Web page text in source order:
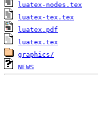
luatex-nodes.tex
luatex-tex.tex
luatex.pdf
luatex.tex
graphics/
NEWS